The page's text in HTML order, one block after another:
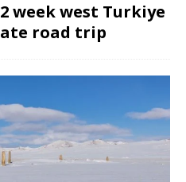
2 week west Turkiye
road trip